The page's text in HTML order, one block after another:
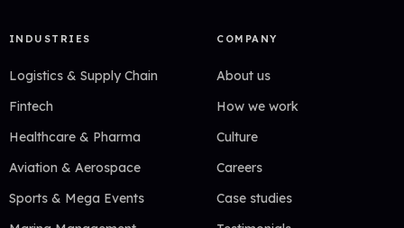
INDUSTRIES
Logistics & Supply Chain
Fintech
Healthcare & Pharma
Aviation & Aerospace
Sports & Mega Events
COMPANY
About us
How we work
Culture
Careers
Case studies